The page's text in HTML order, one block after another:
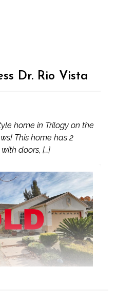
Dr. Rio Vista
home in Trilogy on the
This home has 2
doors, […]